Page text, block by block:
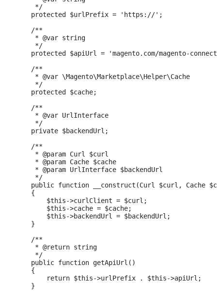
     */
    protected $urlPrefix = 'https://';
    /**
     * @var string
     */
protected $apiUrl = 'magento.com/magento-
    /**
     * @var \Magento\Marketplace\Helper\Cache
     */
    protected $cache;
    /**
     * @var UrlInterface
     */
    private $backendUrl;
    /**
     * @param Curl $curl
     * @param Cache $cache
     * @param UrlInterface $backendUrl
     */
public function __construct(Curl $curl, Cache
    {
        $this->curlClient = $curl;
        $this->cache = $cache;
        $this->backendUrl = $backendUrl;
    }
    /**
     * @return string
     */
    public function getApiUrl()
    {
        return $this->urlPrefix . $this->apiUrl;
    }